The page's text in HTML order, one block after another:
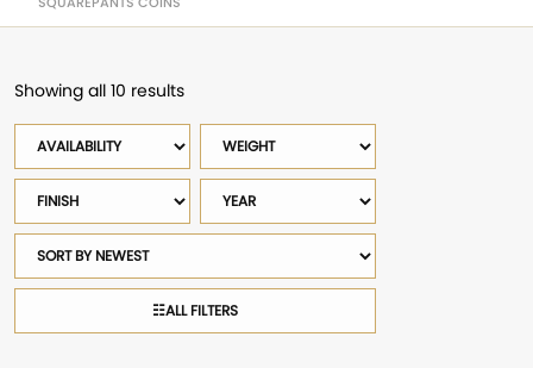
Showing all 10 results
Sorted
by
latest
Availability
Weight
Finish
Year
Sort
products
☷ALL FILTERS